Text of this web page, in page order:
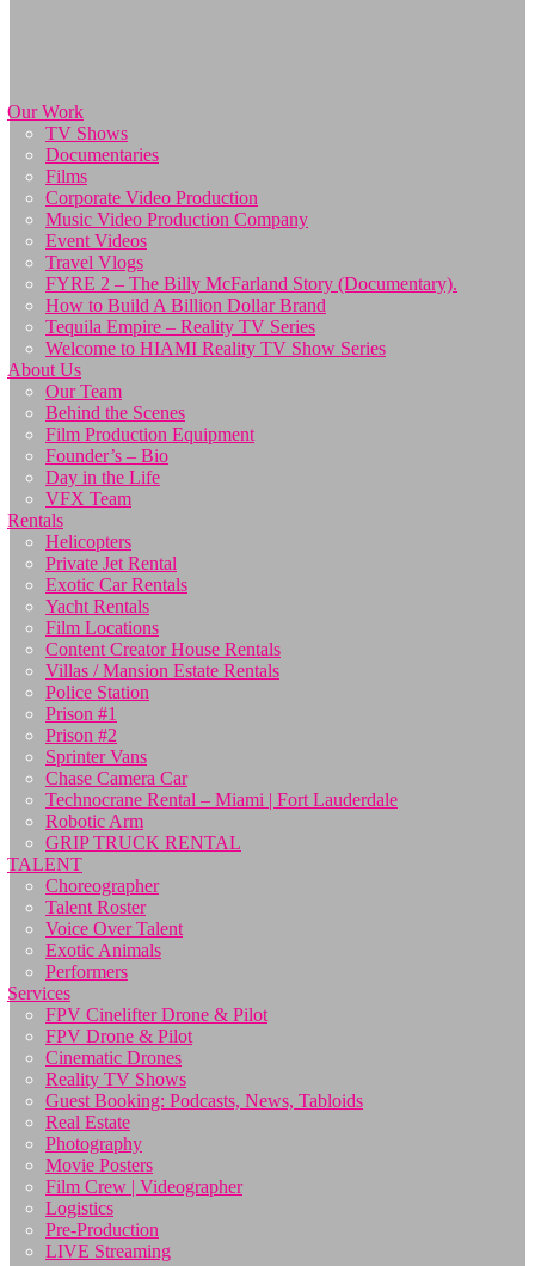
Our Work
TV Shows
Documentaries
Films
Corporate Video Production
Music Video Production Company
Event Videos
Travel Vlogs
FYRE 2 – The Billy McFarland Story (Documentary).
How to Build A Billion Dollar Brand
Tequila Empire – Reality TV Series
Welcome to HIAMI Reality TV Show Series
About Us
Our Team
Behind the Scenes
Film Production Equipment
Founder’s – Bio
Day in the Life
VFX Team
Rentals
Helicopters
Private Jet Rental
Exotic Car Rentals
Yacht Rentals
Film Locations
Content Creator House Rentals
Villas / Mansion Estate Rentals
Police Station
Prison #1
Prison #2
Sprinter Vans
Chase Camera Car
Technocrane Rental – Miami | Fort Lauderdale
Robotic Arm
GRIP TRUCK RENTAL
TALENT
Choreographer
Talent Roster
Voice Over Talent
Exotic Animals
Performers
Services
FPV Cinelifter Drone & Pilot
FPV Drone & Pilot
Cinematic Drones
Reality TV Shows
Guest Booking: Podcasts, News, Tabloids
Real Estate
Photography
Movie Posters
Film Crew | Videographer
Logistics
Pre-Production
LIVE Streaming